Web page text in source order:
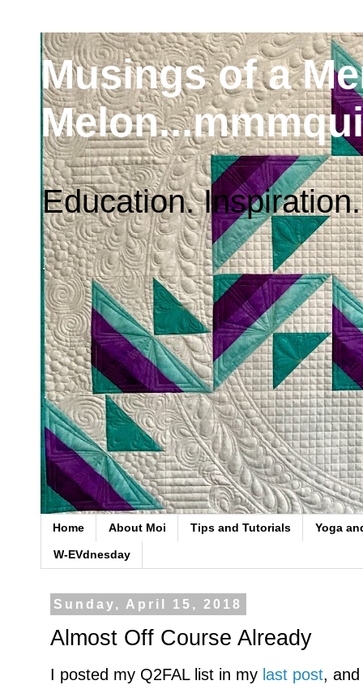
Musings of a
Education. Inspiration.
Home About Moi Tips and Tutorials Yoga
W-EVdnesday
Sunday, April 15, 2018
Almost Off Course Already
I posted my Q2FAL list in my last post,